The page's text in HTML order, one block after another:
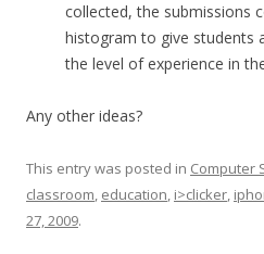
collected, the submissions
histogram to give students
the level of experience in
Any other ideas?
This entry was posted in Computer
classroom, education, i>clicker,
27, 2009.